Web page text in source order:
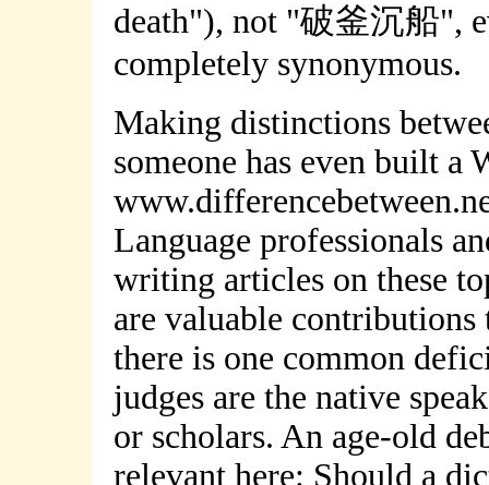
death"), not "破釜沉船",
completely synonymous.
Making distinctions
someone has even built a
Language professionals
writing articles on these
are valuable
there is one common
judges are the native
or scholars. An age-old
relevant here: Should a